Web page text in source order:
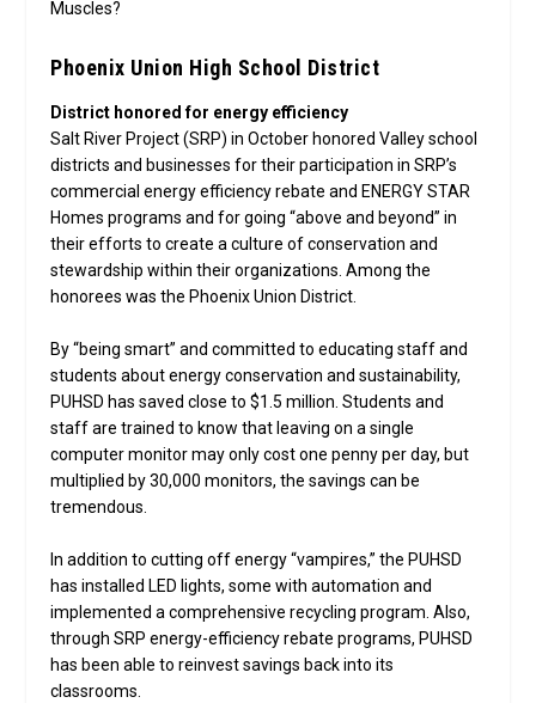
Muscles?
Phoenix Union High School District
District honored for energy efficiency
Salt River Project (SRP) in October honored Valley school
districts and businesses for their participation in SRP’s
commercial energy efficiency rebate and ENERGY STAR
Homes programs and for going “above and beyond” in
their efforts to create a culture of conservation and
stewardship within their organizations. Among the
honorees was the Phoenix Union District.
By “being smart” and committed to educating staff and
students about energy conservation and sustainability,
PUHSD has saved close to $1.5 million. Students and
staff are trained to know that leaving on a single
computer monitor may only cost one penny per day, but
multiplied by 30,000 monitors, the savings can be
tremendous.
In addition to cutting off energy “vampires,” the PUHSD
has installed LED lights, some with automation and
implemented a comprehensive recycling program. Also,
through SRP energy-efficiency rebate programs, PUHSD
has been able to reinvest savings back into its
classrooms.